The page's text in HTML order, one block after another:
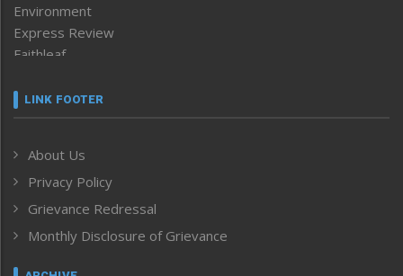
Environment
Express Review
Faithleaf
Frontpage
Human Rights
ICAR
India
Inventing the Future
Law and order
LINK FOOTER
About Us
Privacy Policy
Grievance Redressal
Monthly Disclosure of Grievance